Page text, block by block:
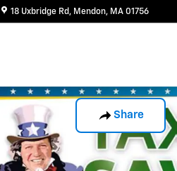
18 Uxbridge Rd Mendon, MA 01756
Share